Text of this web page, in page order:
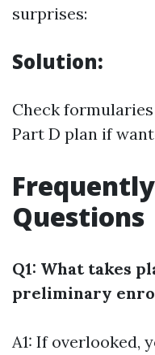
surprises:
Solution:
Check
Part D plan if
Questions
Q1: What takes
preliminary
A1: If overlooked,